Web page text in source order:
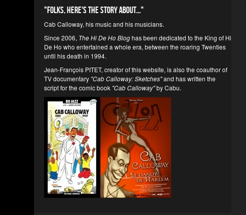
"Folks, here's the story about..."
Cab Calloway, his music and his musicians.
Since 2006, The Hi De Ho Bloghas been dedicated to the King of Hi
De Ho who entertained a whole era, between the roaring Twenties
until his death in 1994.
Jean-François PITET, creator of this website, is also the coauthor of
TV documentary "Cab Calloway: Sketches"and has written the
script for the comic book "Cab Calloway"by Cabu.